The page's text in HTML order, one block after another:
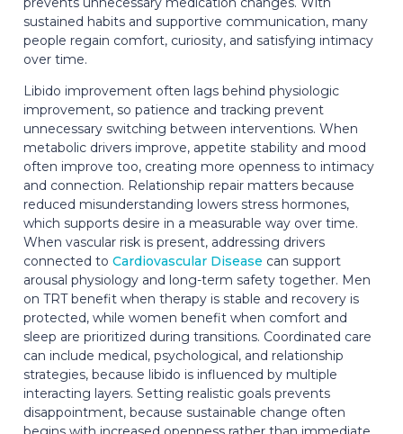
sustained habits and supportive communication, many
people regain comfort, curiosity, and satisfying intimacy
over time.
Libido improvement often lags behind physiologic
improvement, so patience and tracking prevent
unnecessary switching between interventions. When
metabolic drivers improve, appetite stability and mood
often improve too, creating more openness to intimacy
and connection. Relationship repair matters because
reduced misunderstanding lowers stress hormones,
which supports desire in a measurable way over time.
When vascular risk is present, addressing drivers
connected to Cardiovascular Disease can support
arousal physiology and long-term safety together. Men
on TRT benefit when therapy is stable and recovery is
protected, while women benefit when comfort and
sleep are prioritized during transitions. Coordinated care
can include medical, psychological, and relationship
strategies, because libido is influenced by multiple
interacting layers. Setting realistic goals prevents
disappointment, because sustainable change often